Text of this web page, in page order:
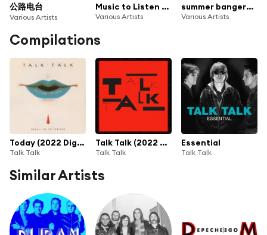
公路电台
Various Artists
Music to Listen on the Terrace
Various Artists
summer bangers 100 classic hits
Various Artists
Compilations
Today (2022 Digital Master)
Talk Talk
Talk Talk (2022 Digital Master)
Talk Talk
Essential
Talk Talk
Similar Artists